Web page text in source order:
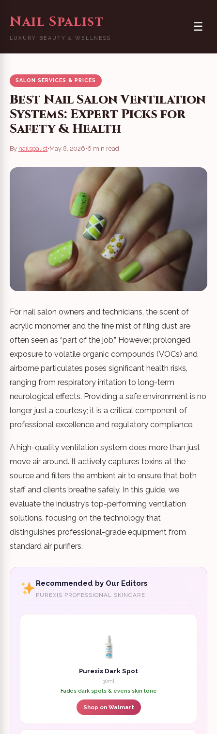
Nail Spalist
LUXURY BEAUTY & WELLNESS
☰
SALON SERVICES & PRICES
Best Nail Salon Ventilation
Systems: Expert Picks for
Safety & Health
By nailspalist•May 8, 2026•6 min read
For nail salon owners and technicians, the scent of
acrylic monomer and the fine mist of filing dust are
often seen as “part of the job.” However, prolonged
exposure to volatile organic compounds (VOCs) and
airborne particulates poses significant health risks,
ranging from respiratory irritation to long-term
neurological effects. Providing a safe environment is no
longer just a courtesy; it is a critical component of
professional excellence and regulatory compliance.
A high-quality ventilation system does more than just
move air around. It actively captures toxins at the
source and filters the ambient air to ensure that both
staff and clients breathe safely. In this guide, we
evaluate the industry’s top-performing ventilation
solutions, focusing on the technology that
distinguishes professional-grade equipment from
standard air purifiers.
Recommended by Our Editors
PUREXIS PROFESSIONAL SKINCARE
Purexis Dark Spot
30ml
Fades dark spots & evens skin tone
Shop on Walmart